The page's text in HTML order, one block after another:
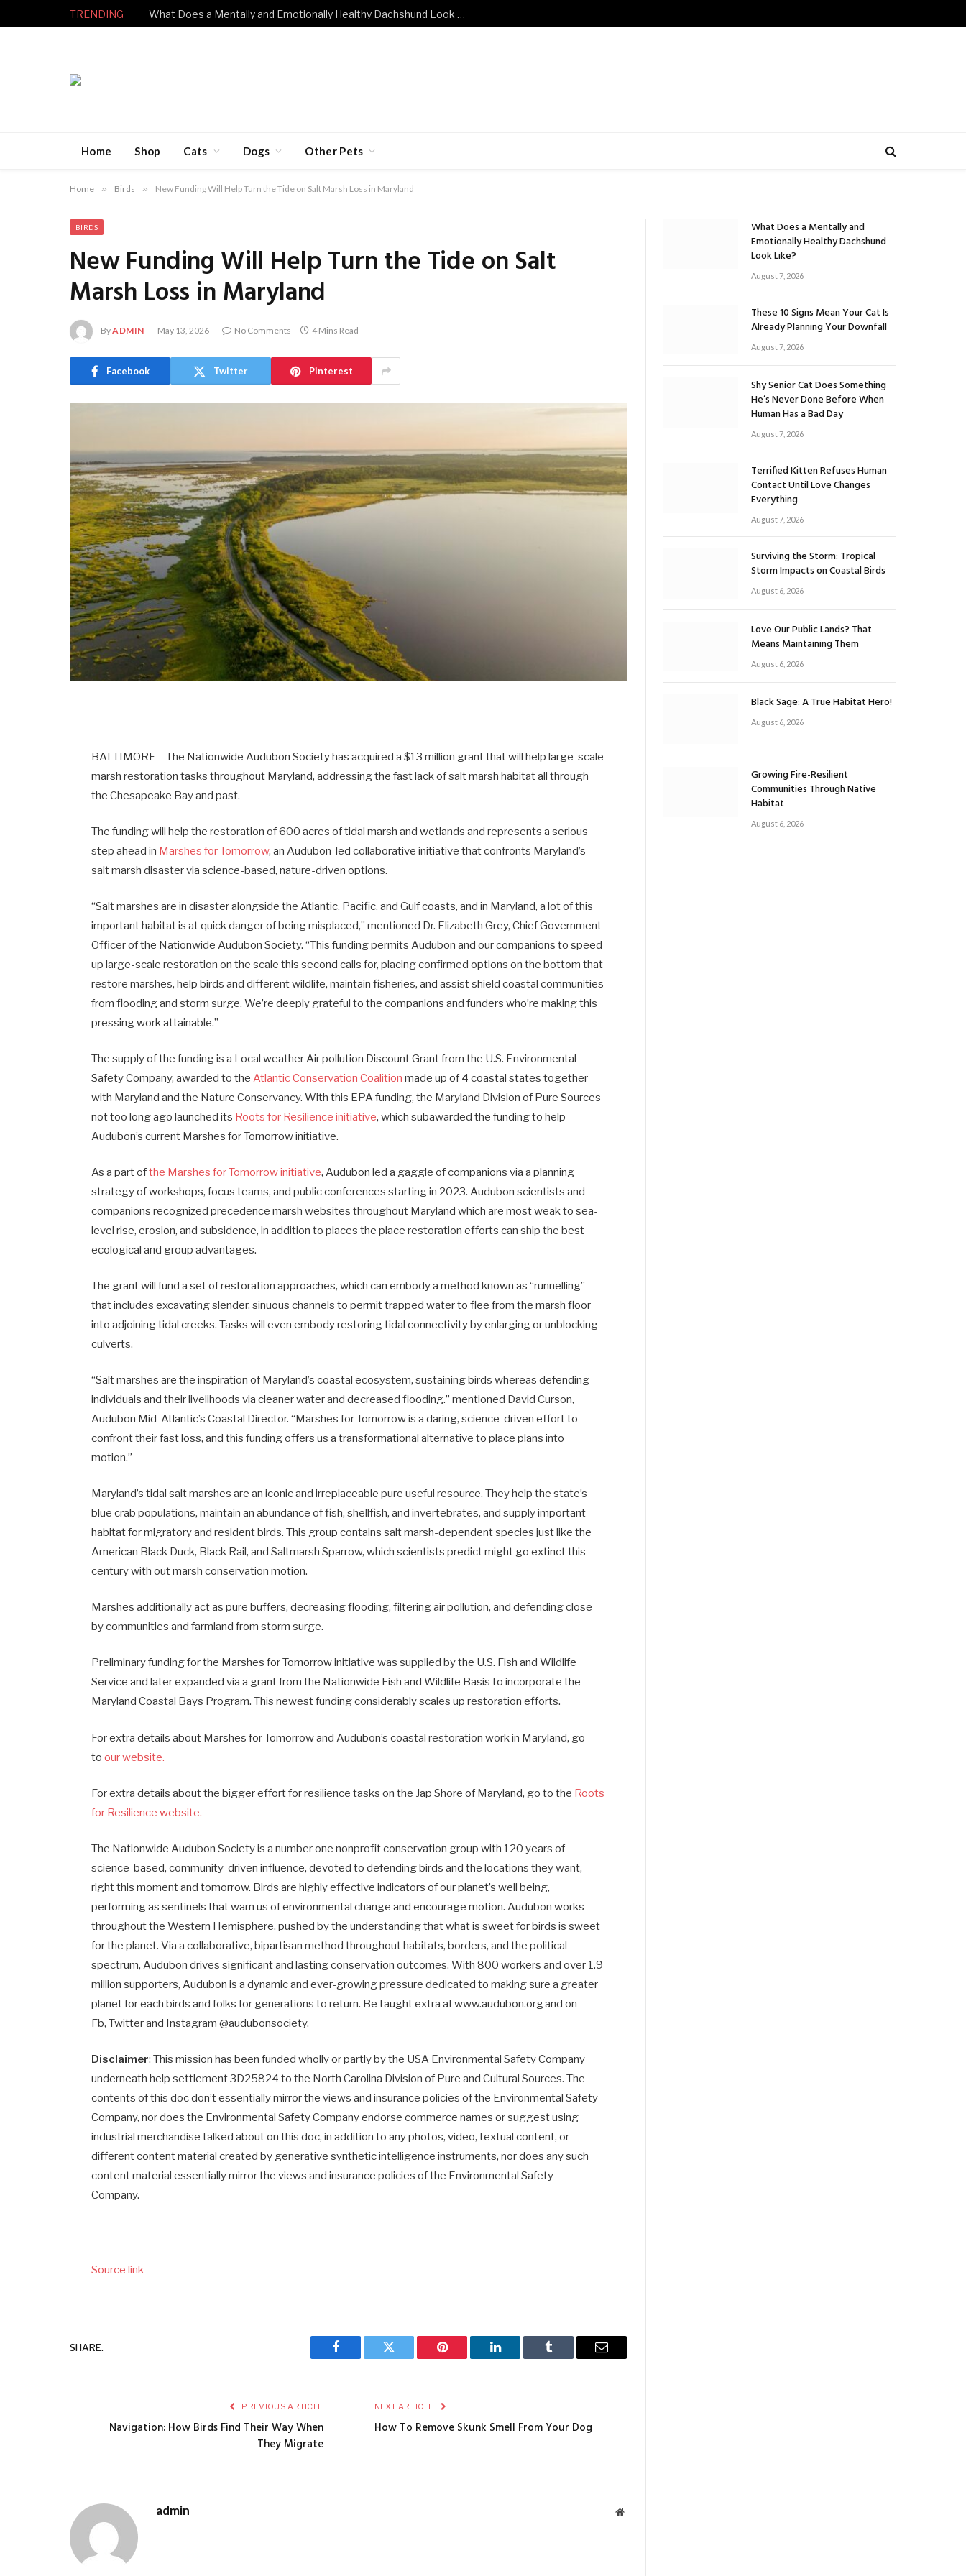
TRENDING What Does a Mentally and Emotionally Healthy Dachshund Look Like?
Home Shop Cats Dogs Other Pets
Home » Birds » New Funding Will Help Turn the Tide on Salt Marsh Loss in Maryland
BIRDS
New Funding Will Help Turn the Tide on Salt
Marsh Loss in Maryland
ByADMIN May 13, 2026 No Comments 4 Mins Read
Facebook Twitter Pinterest
BALTIMORE – The Nationwide Audubon Society has acquired a $13 million grant that will help large-scale
marsh restoration tasks throughout Maryland, addressing the fast lack of salt marsh habitat all through
the Chesapeake Bay and past.
The funding will help the restoration of 600 acres of tidal marsh and wetlands and represents a serious
step ahead in Marshes for Tomorrow, an Audubon-led collaborative initiative that confronts Maryland’s
salt marsh disaster via science-based, nature-driven options.
“Salt marshes are in disaster alongside the Atlantic, Pacific, and Gulf coasts, and in Maryland, a lot of this
important habitat is at quick danger of being misplaced,” mentioned Dr. Elizabeth Grey, Chief Government
Officer of the Nationwide Audubon Society. “This funding permits Audubon and our companions to speed
up large-scale restoration on the scale this second calls for, placing confirmed options on the bottom that
restore marshes, help birds and different wildlife, maintain fisheries, and assist shield coastal communities
from flooding and storm surge. We’re deeply grateful to the companions and funders who’re making this
pressing work attainable.”
The supply of the funding is a Local weather Air pollution Discount Grant from the U.S. Environmental
Safety Company, awarded to theAtlantic Conservation Coalition made up of 4 coastal states together
with Maryland and the Nature Conservancy. With this EPA funding, the Maryland Division of Pure Sources
not too long ago launched its Roots for Resilience initiative, which subawarded the funding to help
Audubon’s current Marshes for Tomorrow initiative.
As a part ofthe Marshes for Tomorrow initiative, Audubon led a gaggle of companions via a planning
strategy of workshops, focus teams, and public conferences starting in 2023. Audubon scientists and
companions recognized precedence marsh websites throughout Maryland which are most weak to sea-
level rise, erosion, and subsidence, in addition to places the place restoration efforts can ship the best
ecological and group advantages.
The grant will fund a set of restoration approaches, which can embody a method known as “runnelling”
that includes excavating slender, sinuous channels to permit trapped water to flee from the marsh floor
into adjoining tidal creeks. Tasks will even embody restoring tidal connectivity by enlarging or unblocking
culverts.
“Salt marshes are the inspiration of Maryland’s coastal ecosystem, sustaining birds whereas defending
individuals and their livelihoods via cleaner water and decreased flooding.” mentioned David Curson,
Audubon Mid-Atlantic’s Coastal Director. “Marshes for Tomorrow is a daring, science-driven effort to
confront their fast loss, and this funding offers us a transformational alternative to place plans into
motion.”
Maryland’s tidal salt marshes are an iconic and irreplaceable pure useful resource. They help the state’s
blue crab populations, maintain an abundance of fish, shellfish, and invertebrates, and supply important
habitat for migratory and resident birds. This group contains salt marsh-dependent species just like the
American Black Duck, Black Rail, and Saltmarsh Sparrow, which scientists predict might go extinct this
century with out marsh conservation motion.
Marshes additionally act as pure buffers, decreasing flooding, filtering air pollution, and defending close
by communities and farmland from storm surge.
Preliminary funding for the Marshes for Tomorrow initiative was supplied by the U.S. Fish and Wildlife
Service and later expanded via a grant from the Nationwide Fish and Wildlife Basis to incorporate the
Maryland Coastal Bays Program. This newest funding considerably scales up restoration efforts.
For extra details about Marshes for Tomorrow and Audubon’s coastal restoration work in Maryland, go
toour website.
For extra details about the bigger effort for resilience tasks on the Jap Shore of Maryland, go to the Roots
for Resilience website.
The Nationwide Audubon Society is a number one nonprofit conservation group with 120 years of
science-based, community-driven influence, devoted to defending birds and the locations they want,
right this moment and tomorrow. Birds are highly effective indicators of our planet’s well being,
performing as sentinels that warn us of environmental change and encourage motion. Audubon works
throughout the Western Hemisphere, pushed by the understanding that what is sweet for birds is sweet
for the planet. Via a collaborative, bipartisan method throughout habitats, borders, and the political
spectrum, Audubon drives significant and lasting conservation outcomes. With 800 workers and over 1.9
million supporters, Audubon is a dynamic and ever-growing pressure dedicated to making sure a greater
planet for each birds and folks for generations to return. Be taught extra at www.audubon.org and on
Fb, Twitter and Instagram @audubonsociety.
Disclaimer: This mission has been funded wholly or partly by the USA Environmental Safety Company
underneath help settlement 3D25824 to the North Carolina Division of Pure and Cultural Sources. The
contents of this doc don’t essentially mirror the views and insurance policies of the Environmental Safety
Company, nor does the Environmental Safety Company endorse commerce names or suggest using
industrial merchandise talked about on this doc, in addition to any photos, video, textual content, or
different content material created by generative synthetic intelligence instruments, nor does any such
content material essentially mirror the views and insurance policies of the Environmental Safety
Company.
Source link
SHARE.
Facebook Twitter Pinterest LinkedIn Tumblr Email
PREVIOUS ARTICLE
Navigation: How Birds Find Their Way When
They Migrate
NEXT ARTICLE
How To Remove Skunk Smell From Your Dog
admin Website
What Does a Mentally and
Emotionally Healthy Dachshund
Look Like?
August 7, 2026
These 10 Signs Mean Your Cat Is
Already Planning Your Downfall
August 7, 2026
Shy Senior Cat Does Something
He’s Never Done Before When
Human Has a Bad Day
August 7, 2026
Terrified Kitten Refuses Human
Contact Until Love Changes
Everything
August 7, 2026
Surviving the Storm: Tropical
Storm Impacts on Coastal Birds
August 6, 2026
Love Our Public Lands? That
Means Maintaining Them
August 6, 2026
Black Sage: A True Habitat Hero!
August 6, 2026
Growing Fire-Resilient
Communities Through Native
Habitat
August 6, 2026